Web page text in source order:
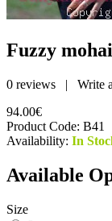
Fuzzy
0 reviews | Write
94.00€
Product Code: B41
Availability: In
Available
Size